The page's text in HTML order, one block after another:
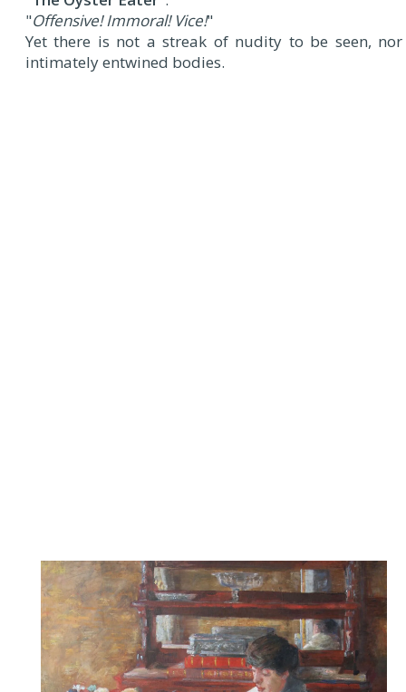
"Offensive! Immoral! Vice!"
Yet there is not a streak of nudity to be seen, nor
intimately entwined bodies.